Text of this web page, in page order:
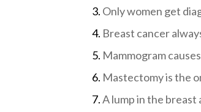
Only women get
Breast cancer
Mammogram
Mastectomy is the
A lump in the breast